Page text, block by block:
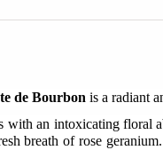
de Bourbon is a radiant
with an intoxicating floral
breath of rose